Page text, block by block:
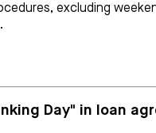
excluding
Day" in loan